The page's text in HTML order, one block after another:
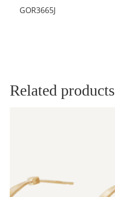
GOR3665J
Related products